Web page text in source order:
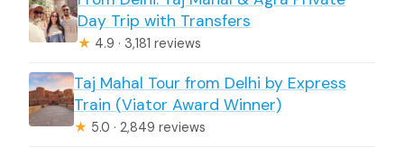
How long is the Taj Mahal & Agra Fort
private day trip from Delhi?
Is the Taj Mahal skip-the-line?
What happens if I’m traveling on a
Day Trip with Transfers
★ 4.9 · 3,181 reviews
Taj Mahal Tour from Delhi by Express
Train (Viator Award Winner)
★ 5.0 · 2,849 reviews